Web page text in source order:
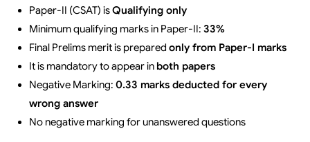
Paper-II (CSAT) isQualifying only
Minimum qualifying marks in Paper-II:33%
Final Prelims merit is preparedonly from Paper-I marks
It is mandatory to appear in both papers
Negative Marking:0.33 marks deducted for every
wrong answer
No negative marking for unanswered questions